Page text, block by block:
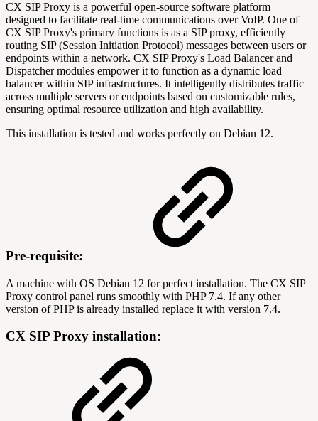
CX SIP Proxy is a powerful open-source software platform
designed to facilitate real-time communications over VoIP. One of
CX SIP Proxy's primary functions is as a SIP proxy, efficiently
routing SIP (Session Initiation Protocol) messages between users or
endpoints within a network. CX SIP Proxy's Load Balancer and
Dispatcher modules empower it to function as a dynamic load
balancer within SIP infrastructures. It intelligently distributes traffic
across multiple servers or endpoints based on customizable rules,
ensuring optimal resource utilization and high availability.
This installation is tested and works perfectly on Debian 12.
Pre-requisite:
A machine with OS Debian 12 for perfect installation. The CX SIP
Proxy control panel runs smoothly with PHP 7.4. If any other
version of PHP is already installed replace it with version 7.4.
CX SIP Proxy installation: